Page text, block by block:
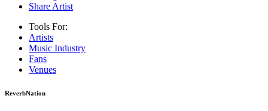
Share Artist
Tools For:
Artists
Music Industry
Fans
Venues
ReverbNation